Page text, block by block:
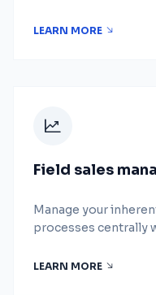
LEARN MORE
Field sales
Manage your
processes centrally
LEARN MORE